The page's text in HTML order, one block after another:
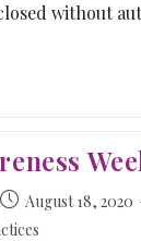
without
August 18, 2020